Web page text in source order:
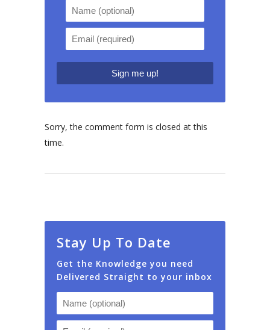
Sorry, the comment form is closed at this
time.
Stay Up To Date
Get the Knowledge you need
Delivered Straight to your inbox